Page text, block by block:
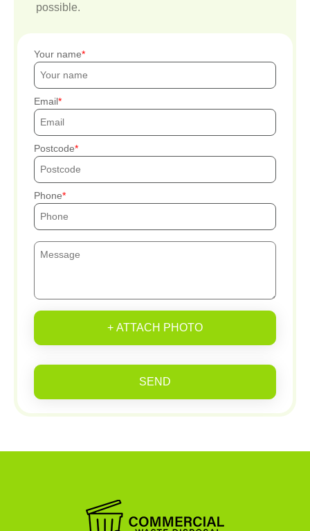
possible.
Your name
Email
Postcode
Phone
+ ATTACH PHOTO
SEND